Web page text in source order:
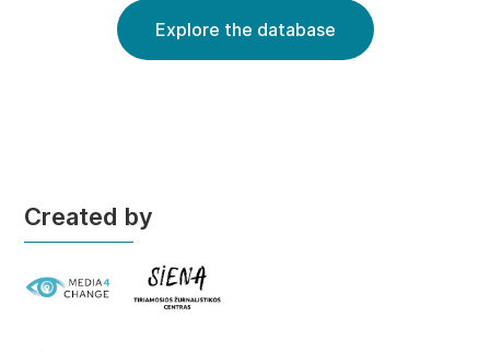
Explore the database
Created by